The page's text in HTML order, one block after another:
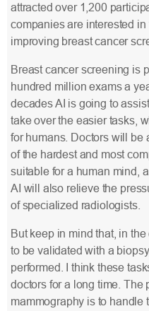
attracted over 1,200
companies are interested
improving breast cancer
Breast cancer screening is
hundred million exams a
decades AI is going to
take over the easier tasks,
for humans. Doctors will be
of the hardest and most
suitable for a human mind,
AI will also relieve the
of specialized radiologists.
But keep in mind that, in
to be validated with a
performed. I think these
doctors for a long time. The
mammography is to handle